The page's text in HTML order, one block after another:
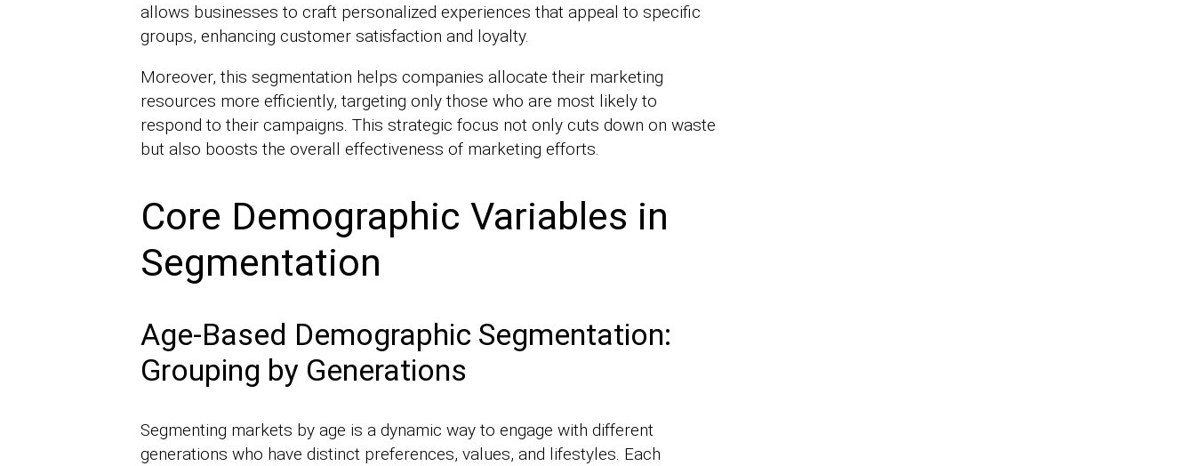
allows businesses to craft personalized experiences that appeal to specific
groups, enhancing customer satisfaction and loyalty.
Moreover, this segmentation helps companies allocate their marketing
resources more efficiently, targeting only those who are most likely to
respond to their campaigns. This strategic focus not only cuts down on waste
but also boosts the overall effectiveness of marketing efforts.
Core Demographic Variables in
Segmentation
Age-Based Demographic Segmentation:
Grouping by Generations
Segmenting markets by age is a dynamic way to engage with different
generations who have distinct preferences, values, and lifestyles. Each